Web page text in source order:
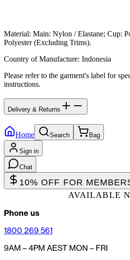
Material: Main: Nylon / Elastane; Cup:
Polyester (Excluding Trims).
Country of Manufacture: Indonesia
Please refer to the garment's label for
instructions.
Delivery & Returns
Home Search Bag
Sign in
Chat
10% OFF FOR
AVAILABLE
Phone us
1800 269 561
9AM – 4PM AEST MON – FRI